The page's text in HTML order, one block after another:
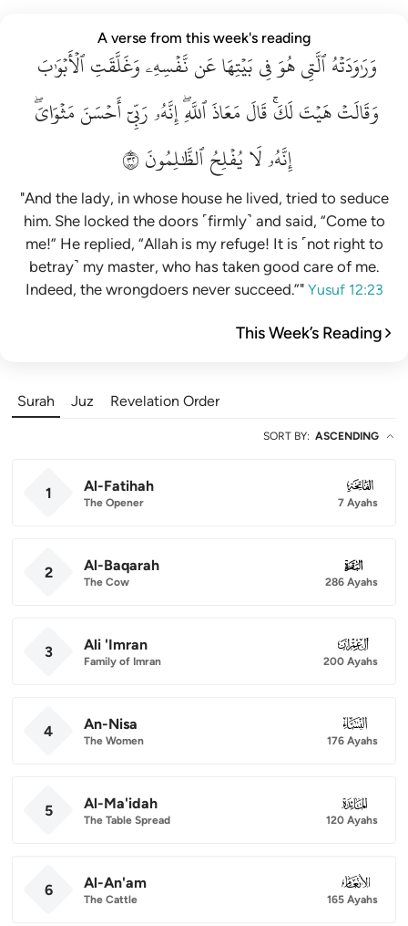
لك قال معاذ الله انه ربي احسن مثواي انه لا يفلح الظالمون ٢٣
إِنَّهُۥ رَبِّىٓ أَحْسَنَ مَثْوَاىَ ۖ إِنَّهُۥ لَا يُفْلِحُ ٱلظَّـٰلِمُونَ ٢٣
A verse from this week's reading
وَرَٰوَدَتۡهُٱلَّتِيهُوَفِيبَيۡتِهَاعَننَّفۡسِهِۦوَغَلَّقَتِٱلۡأَبۡوَٰبَ
وَقَالَتۡهَيۡتَلَكَۚقَالَمَعَاذَٱللَّهِۖإِنَّهُۥرَبِّيٓأَحۡسَنَمَثۡوَايَۖ
إِنَّهُۥلَايُفۡلِحُٱلظَّٰلِمُونَ٢٣
"And the lady, in whose house he lived, tried to seduce
him. She locked the doors ˹firmly˺ and said, “Come to
me!” He replied, “Allah is my refuge! It is ˹not right to
betray˺ my master, who has taken good care of me.
Indeed, the wrongdoers never succeed.”" Yusuf 12:23
This Week’s Reading
Surah Juz Revelation Order
SORT BY: ASCENDING
1 Al-Fatihah
The Opener
001
7 Ayahs
2 Al-Baqarah
The Cow
002
286 Ayahs
3 Ali 'Imran
Family of Imran
003
200 Ayahs
4 An-Nisa
The Women
004
176 Ayahs
5 Al-Ma'idah
The Table Spread
005
120 Ayahs
6 Al-An'am
The Cattle
006
165 Ayahs